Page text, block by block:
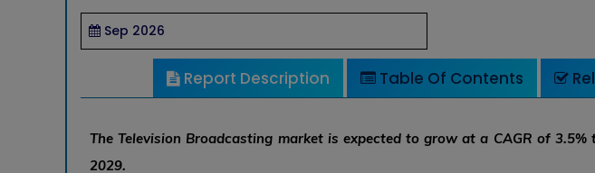
Sep 2026
Report Description Table Of Contents
The Television Broadcasting market is expected to grow at a CAGR of 3.5%
2029.